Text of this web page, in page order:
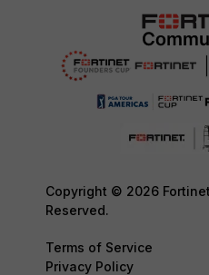
Copyright © 2026
Reserved.
Terms of Service
Privacy Policy